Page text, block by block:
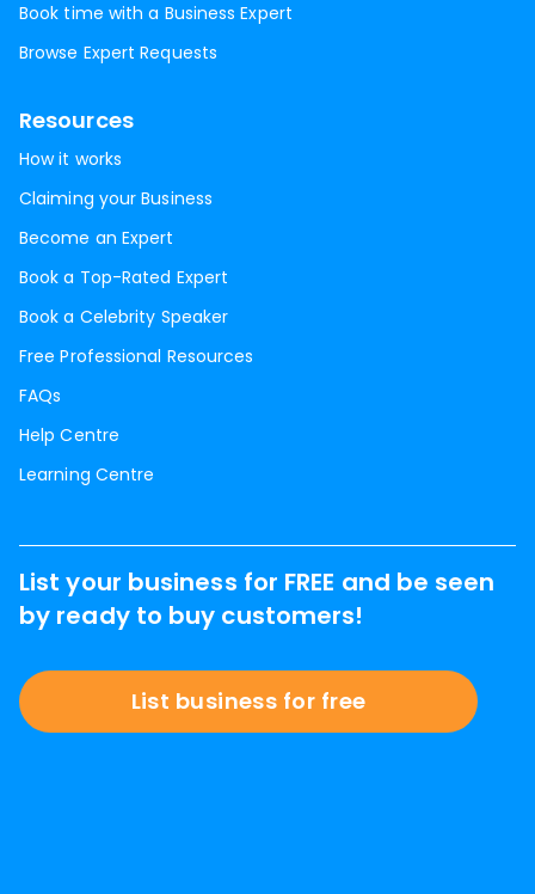
Book time with a Business Expert
Browse Expert Requests
Resources
How it works
Claiming your Business
Become an Expert
Book a Top-Rated Expert
Book a Celebrity Speaker
Free Professional Resources
FAQs
Help Centre
Learning Centre
List your business for FREE and be seen
by ready to buy customers!
List business for free